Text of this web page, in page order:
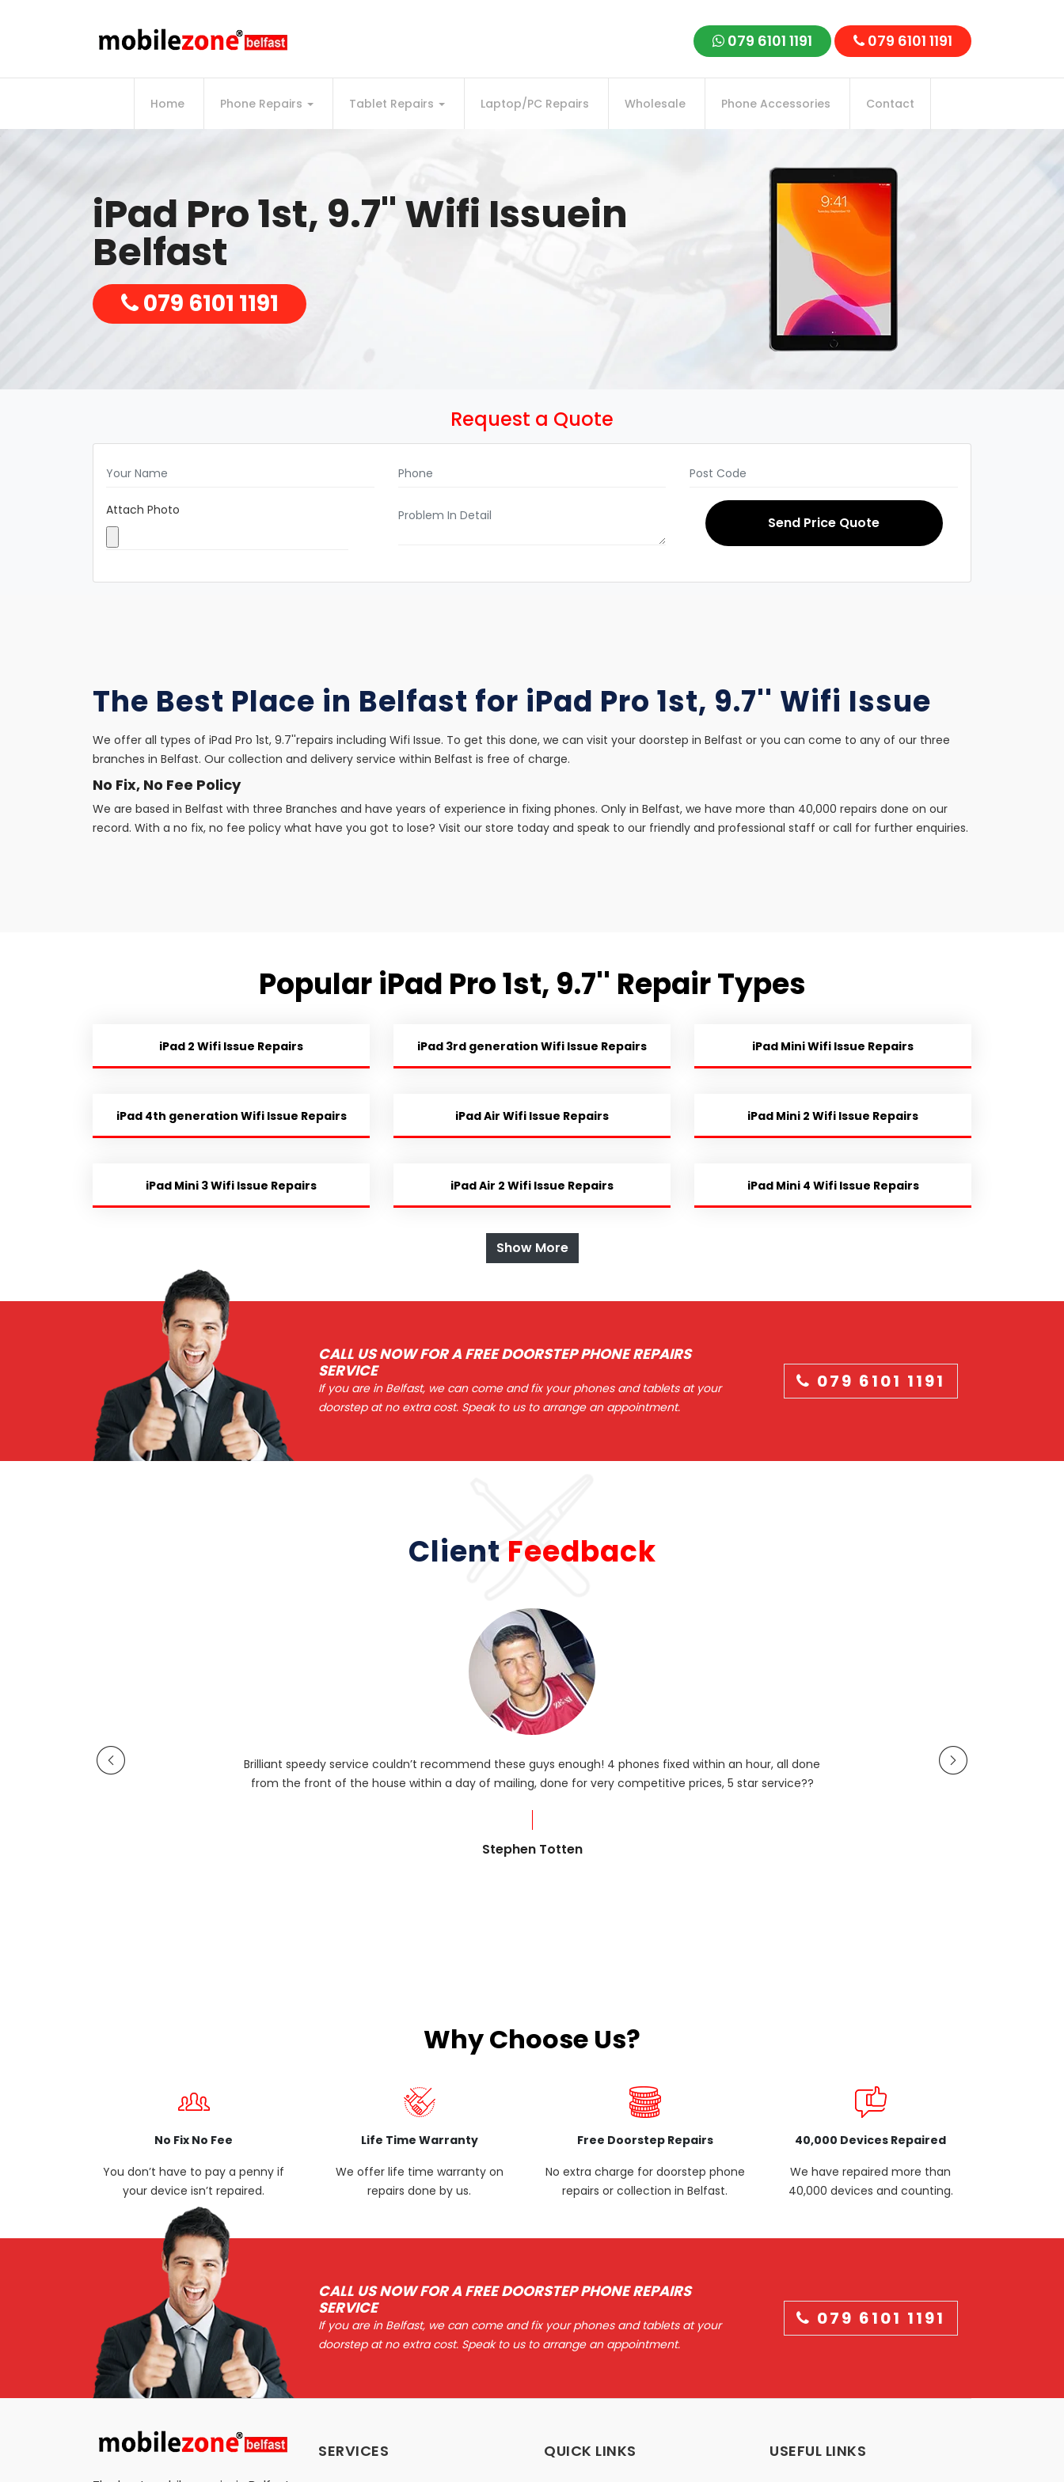
079 6101 1191 079 6101 1191
Home Phone Repairs Tablet Repairs Laptop/PC Repairs Wholesale Phone Accessories Contact
iPad Pro 1st, 9.7'' Wifi Issuein
Belfast
079 6101 1191
Request a Quote
Attach Photo
Send Price Quote
The Best Place in Belfast for iPad Pro 1st, 9.7'' Wifi Issue
We offer all types of iPad Pro 1st, 9.7''repairs including Wifi Issue. To get this done, we can visit your doorstep in Belfast or you can come to any of our three
branches in Belfast. Our collection and delivery service within Belfast is free of charge.
No Fix, No Fee Policy
We are based in Belfast with three Branches and have years of experience in fixing phones. Only in Belfast, we have more than 40,000 repairs done on our
record. With a no fix, no fee policy what have you got to lose? Visit our store today and speak to our friendly and professional staff or call for further enquiries.
Popular iPad Pro 1st, 9.7'' Repair Types
iPad 2 Wifi Issue Repairs iPad 3rd generation Wifi Issue Repairs iPad Mini Wifi Issue Repairs
iPad 4th generation Wifi Issue Repairs iPad Air Wifi Issue Repairs iPad Mini 2 Wifi Issue Repairs
iPad Mini 3 Wifi Issue Repairs iPad Air 2 Wifi Issue Repairs iPad Mini 4 Wifi Issue Repairs
Show More
CALL US NOW FOR A FREE DOORSTEP PHONE REPAIRS
SERVICE
If you are in Belfast, we can come and fix your phones and tablets at your
doorstep at no extra cost. Speak to us to arrange an appointment.
079 6101 1191
Client Feedback
Brilliant speedy service couldn’t recommend these guys enough! 4 phones fixed within an hour, all done
from the front of the house within a day of mailing, done for very competitive prices, 5 star service??
Stephen Totten
Why Choose Us?
No Fix No Fee
You don’t have to pay a penny if
your device isn’t repaired.
Life Time Warranty
We offer life time warranty on
repairs done by us.
Free Doorstep Repairs
No extra charge for doorstep phone
repairs or collection in Belfast.
40,000 Devices Repaired
We have repaired more than
40,000 devices and counting.
CALL US NOW FOR A FREE DOORSTEP PHONE REPAIRS
SERVICE
If you are in Belfast, we can come and fix your phones and tablets at your
doorstep at no extra cost. Speak to us to arrange an appointment.
079 6101 1191
SERVICES QUICK LINKS USEFUL LINKS